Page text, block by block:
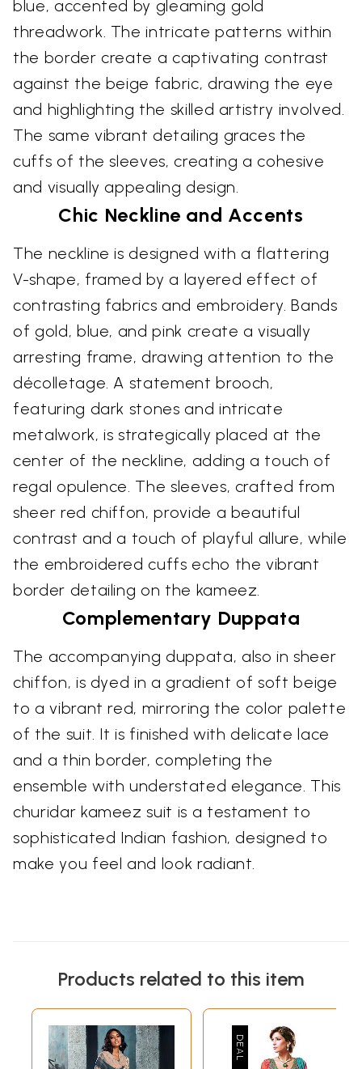
blue, accented by gleaming gold
threadwork. The intricate patterns within
the border create a captivating contrast
against the beige fabric, drawing the eye
and highlighting the skilled artistry involved.
The same vibrant detailing graces the
cuffs of the sleeves, creating a cohesive
and visually appealing design.
Chic Neckline and Accents
The neckline is designed with a flattering
V-shape, framed by a layered effect of
contrasting fabrics and embroidery. Bands
of gold, blue, and pink create a visually
arresting frame, drawing attention to the
décolletage. A statement brooch,
featuring dark stones and intricate
metalwork, is strategically placed at the
center of the neckline, adding a touch of
regal opulence. The sleeves, crafted from
sheer red chiffon, provide a beautiful
contrast and a touch of playful allure, while
the embroidered cuffs echo the vibrant
border detailing on the kameez.
Complementary Duppata
The accompanying duppata, also in sheer
chiffon, is dyed in a gradient of soft beige
to a vibrant red, mirroring the color palette
of the suit. It is finished with delicate lace
and a thin border, completing the
ensemble with understated elegance. This
churidar kameez suit is a testament to
sophisticated Indian fashion, designed to
make you feel and look radiant.
Products related to this item